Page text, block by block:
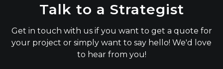
Talk to a Strategist
Get in touch with us if you want to get a quote for
your project or simply want to say hello! We'd love
to hear from you!